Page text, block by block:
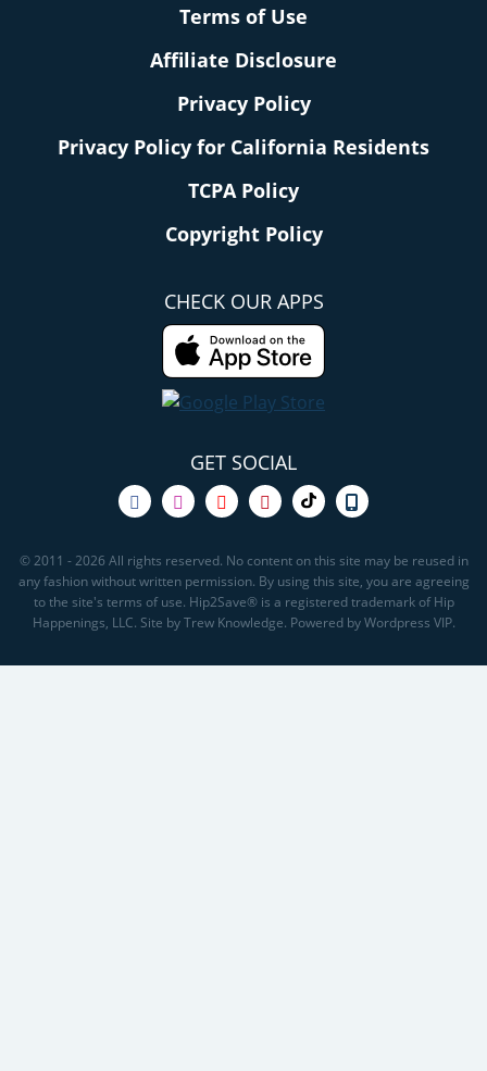
Terms of Use
Affiliate Disclosure
Privacy Policy
Privacy Policy for California Residents
TCPA Policy
Copyright Policy
CHECK OUR APPS
GET SOCIAL
© 2011 - 2026 All rights reserved. No content on this site may be reused in
any fashion without written permission. By using this site, you are agreeing
to the site's terms of use. Hip2Save® is a registered trademark of Hip
Happenings, LLC. Site by Trew Knowledge. Powered by Wordpress VIP.